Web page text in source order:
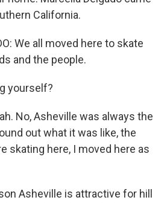
California.
We all moved here to skate
and the people.
yourself?
No, Asheville was always the
out what it was like, the
skating here, I moved here as
Asheville is attractive for hill